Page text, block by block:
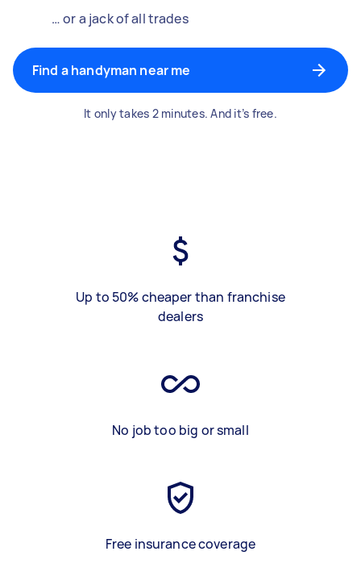
… or a jack of all trades
Find a handyman near me
It only takes 2 minutes. And it’s free.
Up to 50% cheaper than franchise
dealers
No job too big or small
Free insurance coverage